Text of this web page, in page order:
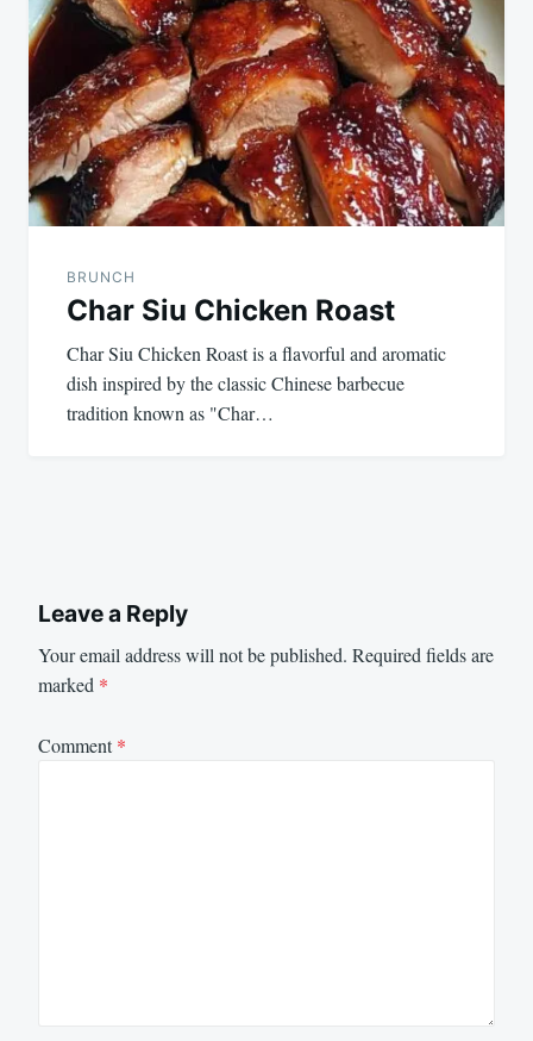
BRUNCH
Char Siu Chicken Roast
Char Siu Chicken Roast is a flavorful and aromatic
dish inspired by the classic Chinese barbecue
tradition known as "Char…
Leave a Reply
Your email address will not be published. Required fields are
marked *
Comment*